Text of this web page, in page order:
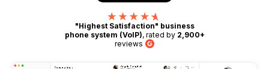
"Highest Satisfaction" business
phone system (VoIP), rated by 2,900+
reviews G2